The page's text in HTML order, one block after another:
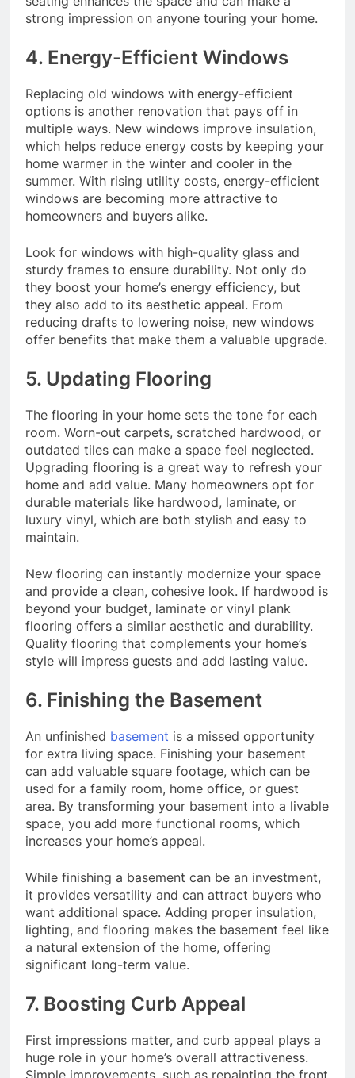
strong impression on anyone touring your home.
4. Energy-Efficient Windows
Replacing old windows with energy-efficient
options is another renovation that pays off in
multiple ways. New windows improve insulation,
which helps reduce energy costs by keeping your
home warmer in the winter and cooler in the
summer. With rising utility costs, energy-efficient
windows are becoming more attractive to
homeowners and buyers alike.
Look for windows with high-quality glass and
sturdy frames to ensure durability. Not only do
they boost your home’s energy efficiency, but
they also add to its aesthetic appeal. From
reducing drafts to lowering noise, new windows
offer benefits that make them a valuable upgrade.
5. Updating Flooring
The flooring in your home sets the tone for each
room. Worn-out carpets, scratched hardwood, or
outdated tiles can make a space feel neglected.
Upgrading flooring is a great way to refresh your
home and add value. Many homeowners opt for
durable materials like hardwood, laminate, or
luxury vinyl, which are both stylish and easy to
maintain.
New flooring can instantly modernize your space
and provide a clean, cohesive look. If hardwood is
beyond your budget, laminate or vinyl plank
flooring offers a similar aesthetic and durability.
Quality flooring that complements your home’s
style will impress guests and add lasting value.
6. Finishing the Basement
An unfinished basement is a missed opportunity
for extra living space. Finishing your basement
can add valuable square footage, which can be
used for a family room, home office, or guest
area. By transforming your basement into a livable
space, you add more functional rooms, which
increases your home’s appeal.
While finishing a basement can be an investment,
it provides versatility and can attract buyers who
want additional space. Adding proper insulation,
lighting, and flooring makes the basement feel like
a natural extension of the home, offering
significant long-term value.
7. Boosting Curb Appeal
First impressions matter, and curb appeal plays a
huge role in your home’s overall attractiveness.
Simple improvements, such as repainting the front